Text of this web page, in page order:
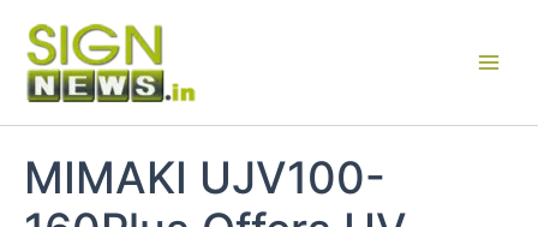
content
MIMAKI UJV100-